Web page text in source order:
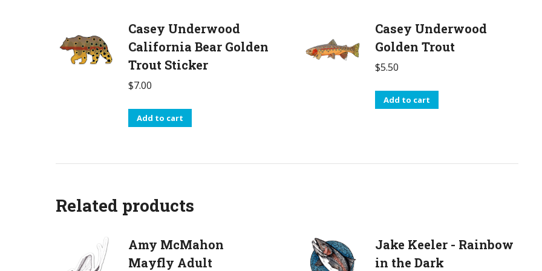
Casey Underwood
California Bear Golden
Trout Sticker
$7.00
Add to cart
Casey Underwood
Golden Trout
$5.50
Add to cart
Related products
Amy McMahon
Mayfly Adult
Jake Keeler - Rainbow
in the Dark